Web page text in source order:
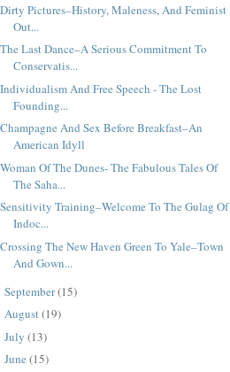
Dirty Pictures–History, Maleness, And Feminist
Out...
The Last Dance–A Serious Commitment To
Conservatis...
Individualism And Free Speech - The Lost
Founding...
Champagne And Sex Before Breakfast–An
American Idyll
Woman Of The Dunes- The Fabulous Tales Of
The Saha...
Sensitivity Training–Welcome To The Gulag Of
Indoc...
Crossing The New Haven Green To Yale–Town
And Gown...
September(15)
August(19)
July (13)
June (15)